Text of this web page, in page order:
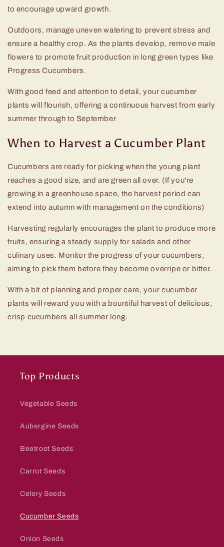
to encourage upward growth.
Outdoors, manage uneven watering to prevent stress and
ensure a healthy crop. As the plants develop, remove male
flowers to promote fruit production in long green types like
Progress Cucumbers.
With good feed and attention to detail, your cucumber
plants will flourish, offering a continuous harvest from early
summer through to September
When to Harvest a Cucumber Plant
Cucumbers are ready for picking when the young plant
reaches a good size, and are green all over. (If you're
growing in a greenhouse space, the harvest period can
extend into autumn with management on the conditions)
Harvesting regularly encourages the plant to produce more
fruits, ensuring a steady supply for salads and other
culinary uses. Monitor the progress of your cucumbers,
aiming to pick them before they become overripe or bitter.
With a bit of planning and proper care, your cucumber
plants will reward you with a bountiful harvest of delicious,
crisp cucumbers all summer long.
Top Products
Vegetable Seeds
Aubergine Seeds
Beetroot Seeds
Carrot Seeds
Celery Seeds
Cucumber Seeds
Onion Seeds